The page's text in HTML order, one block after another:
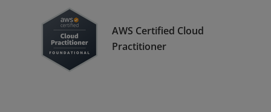
AWS Certified Cloud
Practitioner